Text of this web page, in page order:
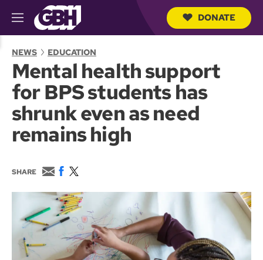
M
e
u
DONATE
NEWS EDUCATION
Mental health support
for BPS students has
shrunk even as need
remains high
SHARE
E
m
a
i
l
F
c
e
b
o
k
w
i
t
t
e
r